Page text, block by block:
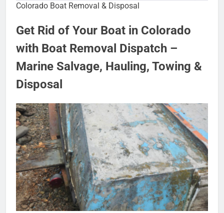
Colorado Boat Removal & Disposal
Get Rid of Your Boat in Colorado
with Boat Removal Dispatch –
Marine Salvage, Hauling, Towing &
Disposal